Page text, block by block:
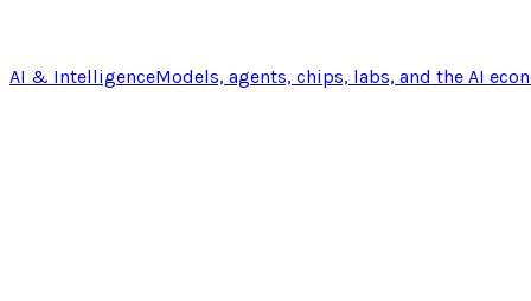
AI & IntelligenceModels, agents, chips, labs, and the AI